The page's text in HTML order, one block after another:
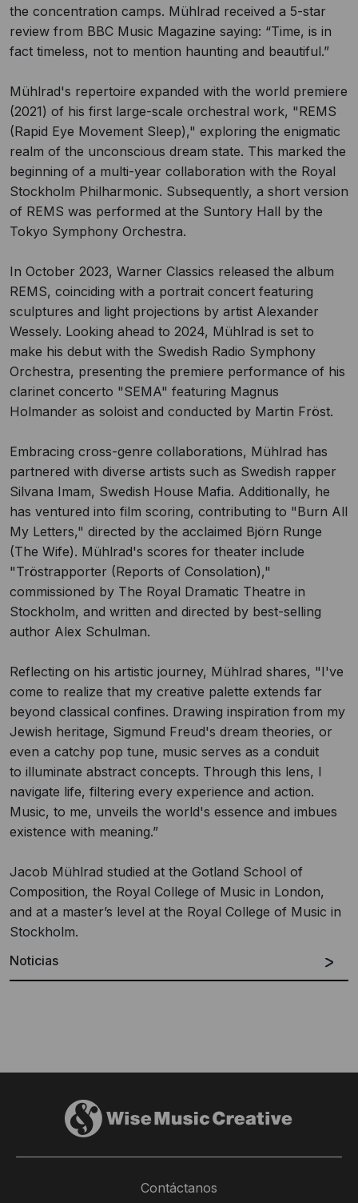
the concentration camps. Mühlrad received a 5-star
review from BBC Music Magazine saying: “Time, is in
fact timeless, not to mention haunting and beautiful.”
Mühlrad's repertoire expanded with the world premiere
(2021) of his first large-scale orchestral work, "REMS
(Rapid Eye Movement Sleep)," exploring the enigmatic
realm of the unconscious dream state. This marked the
beginning of a multi-year collaboration with the Royal
Stockholm Philharmonic. Subsequently, a short version
of REMS was performed at the Suntory Hall by the
Tokyo Symphony Orchestra.
In October 2023, Warner Classics released the album
REMS, coinciding with a portrait concert featuring
sculptures and light projections by artist Alexander
Wessely. Looking ahead to 2024, Mühlrad is set to
make his debut with the Swedish Radio Symphony
Orchestra, presenting the premiere performance of his
clarinet concerto "SEMA" featuring Magnus
Holmander as soloist and conducted by Martin Fröst.
Embracing cross-genre collaborations, Mühlrad has
partnered with diverse artists such as Swedish rapper
Silvana Imam, Swedish House Mafia. Additionally, he
has ventured into film scoring, contributing to "Burn All
My Letters," directed by the acclaimed Björn Runge
(The Wife). Mühlrad's scores for theater include
"Tröstrapporter (Reports of Consolation),"
commissioned by The Royal Dramatic Theatre in
Stockholm, and written and directed by best-selling
author Alex Schulman.
Reflecting on his artistic journey, Mühlrad shares, "I've
come to realize that my creative palette extends far
beyond classical confines. Drawing inspiration from my
Jewish heritage, Sigmund Freud's dream theories, or
even a catchy pop tune, music serves as a conduit
to illuminate abstract concepts. Through this lens, I
navigate life, filtering every experience and action.
Music, to me, unveils the world's essence and imbues
existence with meaning.”
Jacob Mühlrad studied at the Gotland School of
Composition, the Royal College of Music in London,
and at a master’s level at the Royal College of Music in
Stockholm.
Noticias
Contáctanos